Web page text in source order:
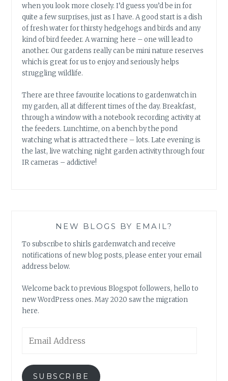
when you look more closely. I’d guess you’d be in for
quite a few surprises, just as I have. A good start is a dish
of fresh water for thirsty hedgehogs and birds and any
kind of bird feeder. A warning here – one will lead to
another. Our gardens really can be mini nature reserves
which is great for us to enjoy and seriously helps
struggling wildlife.
There are three favourite locations to gardenwatch in
my garden, all at different times of the day. Breakfast,
through a window with a notebook recording activity at
the feeders. Lunchtime, on a bench by the pond
watching what is attracted there – lots. Late evening is
the last, live watching night garden activity through four
IR cameras – addictive!
NEW BLOGS BY EMAIL?
To subscribe to shirls gardenwatch and receive
notifications of new blog posts, please enter your email
address below.
Welcome back to previous Blogspot followers, hello to
new WordPress ones. May 2020 saw the migration
here.
Address
SUBSCRIBE